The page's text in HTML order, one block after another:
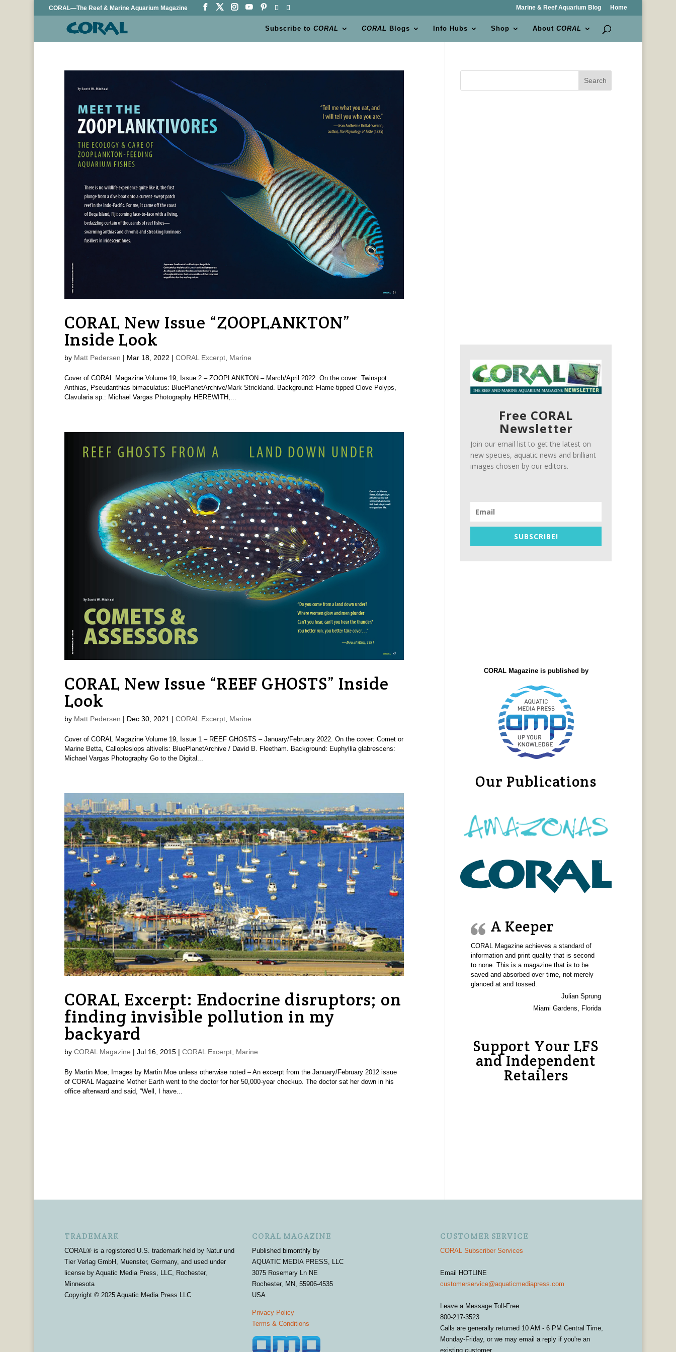
CORAL—The Reef & Marine Aquarium Magazine Marine & Reef Aquarium Blog Home
Subscribe toCORAL CORAL Blogs Info Hubs Shop AboutCORAL
CORAL New Issue “ZOOPLANKTON”
Inside Look
by Matt Pedersen | Mar 18, 2022 | CORAL Excerpt, Marine
Cover of CORAL Magazine Volume 19, Issue 2 – ZOOPLANKTON – March/April 2022. On the cover: Twinspot
Anthias, Pseudanthias bimaculatus: BluePlanetArchive/Mark Strickland. Background: Flame-tipped Clove Polyps,
Clavularia sp.: Michael Vargas Photography HEREWITH,...
CORAL New Issue “REEF GHOSTS” Inside
Look
by Matt Pedersen | Dec 30, 2021| CORAL Excerpt, Marine
Cover of CORAL Magazine Volume 19, Issue 1 – REEF GHOSTS – January/February 2022. On the cover: Comet or
Marine Betta, Calloplesiops altivelis: BluePlanetArchive / David B. Fleetham. Background: Euphyllia glabrescens:
Michael Vargas Photography Go to the Digital...
CORAL Excerpt: Endocrine disruptors; on
finding invisible pollution in my
backyard
by CORAL Magazine | Jul 16, 2015| CORAL Excerpt, Marine
By Martin Moe; Images by Martin Moe unless otherwise noted – An excerpt from the January/February 2012 issue
of CORAL Magazine Mother Earth went to the doctor for her 50,000-year checkup. The doctor sat her down in his
office afterward and said, “Well, I have...
Search
Free CORAL
Newsletter
Join our email list to get the latest on
new species, aquatic news and brilliant
images chosen by our editors.
SUBSCRIBE!
CORAL Magazine is published by
Our Publications
A Keeper
CORAL Magazine achieves a standard of
information and print quality that is second
to none. This is a magazine that is to be
saved and absorbed over time, not merely
glanced at and tossed.
Julian Sprung
Miami Gardens, Florida
Support Your LFS
and Independent
Retailers
TRADEMARK
CORAL® is a registered U.S. trademark held by Natur und
Tier Verlag GmbH, Muenster, Germany, and used under
license by Aquatic Media Press, LLC, Rochester,
Minnesota
Copyright © 2025 Aquatic Media Press LLC
CORAL MAGAZINE
Published bimonthly by
AQUATIC MEDIA PRESS, LLC
3075 Rosemary Ln NE
Rochester, MN, 55906-4535
USA
Privacy Policy
Terms & Conditions
CUSTOMER SERVICE
CORAL Subscriber Services
Email HOTLINE
customerservice@aquaticmediapress.com
Leave a Message Toll-Free
800-217-3523
Calls are generally returned 10 AM - 6 PM Central Time,
Monday-Friday, or we may email a reply if you're an
existing customer.